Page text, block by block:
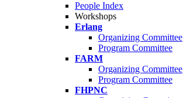
People Index
Workshops
Erlang
Organizing Committee
Program Committee
FARM
Organizing Committee
Program Committee
FHPNC